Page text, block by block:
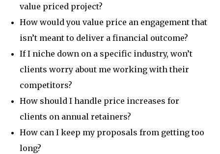
value priced project?
How would you value price an engagement that
isn’t meant to deliver a financial outcome?
If I niche down on a specific industry, won’t
clients worry about me working with their
competitors?
How should I handle price increases for
clients on annual retainers?
How can I keep my proposals from getting too
long?